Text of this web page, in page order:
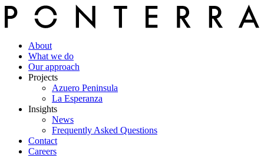
About
What we do
Our approach
Projects
Azuero Peninsula
La Esperanza
Insights
News
Frequently Asked Questions
Contact
Careers